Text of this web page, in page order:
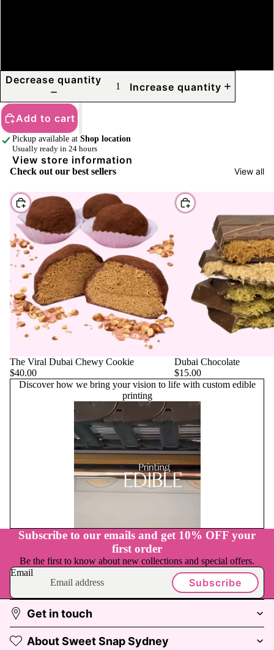
Decrease quantity
Increase quantity
Add to cart
Pickup available at Shop location
Usually ready in 24 hours
View store information
Check out our best sellers View all
Choose
The Viral Dubai Chewy Cookie
$40.00
Choose
Dubai Chocolate
$15.00
Discover how we bring your vision to life with custom edible
printing
Play
video
Subscribe to our emails and get 10% OFF your
first order
Be the first to know about new collections and special offers.
Email
Subscribe
Get in touch
About Sweet Snap Sydney